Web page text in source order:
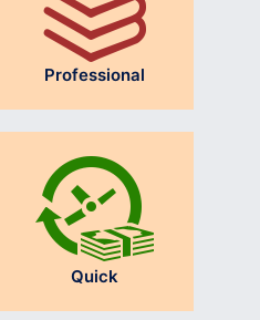
Professional
Quick